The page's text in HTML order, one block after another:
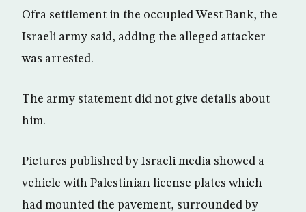
Ofra settlement in the occupied West Bank, the
Israeli army said, adding the alleged attacker
was arrested.
The army statement did not give details about
him.
Pictures published by Israeli media showed a
vehicle with Palestinian license plates which
had mounted the pavement, surrounded by